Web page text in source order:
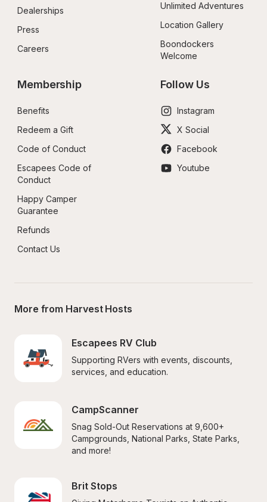
Dealerships
Press
Careers
Unlimited Adventures
Location Gallery
Boondockers
Welcome
Membership
Benefits
Redeem a Gift
Code of Conduct
Escapees Code of
Conduct
Happy Camper
Guarantee
Refunds
Contact Us
Follow Us
Instagram
X Social
Facebook
Youtube
More from Harvest Hosts
Escapees RV Club
Supporting RVers with events, discounts,
services, and education.
CampScanner
Snag Sold-Out Reservations at 9,600+
Campgrounds, National Parks, State Parks,
and more!
Brit Stops